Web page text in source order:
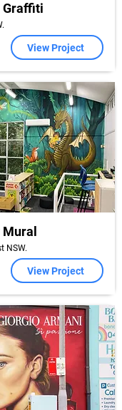
Graffiti
View Project
NSW.
View Project